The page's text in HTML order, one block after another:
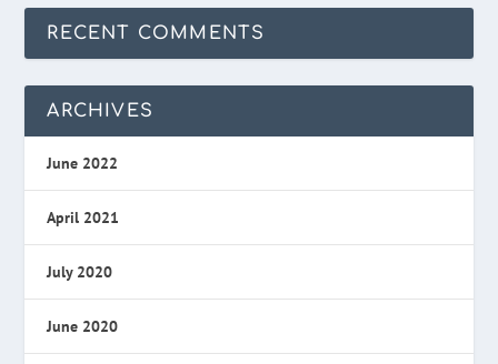
RECENT COMMENTS
ARCHIVES
June 2022
April 2021
July 2020
June 2020